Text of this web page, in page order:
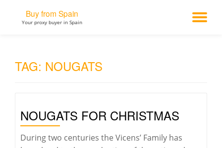
Buy from Spain
Your proxy buyer in Spain
TAG: NOUGATS
NOUGATS FOR CHRISTMAS
During two centuries the Vicens’ Family has